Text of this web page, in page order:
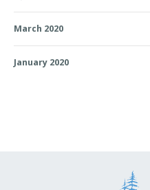
March 2020
January 2020